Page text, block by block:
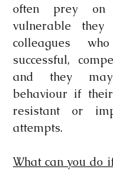
often prey
vulnerable
colleagues
successful,
and they
behaviour if
resistant or
attempts.
What can you do